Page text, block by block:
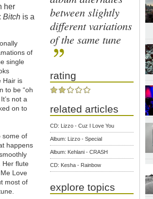
her
Bitch is a
of
single
Hair is
to be “oh
not a
on to
some of
happens
Her flute
Love
most of
between slightly
different variations
of the same tune
rating
related articles
CD: Lizzo - Cuz I Love You
Album: Lizzo - Special
Album: Kehlani - CRASH
CD: Kesha - Rainbow
explore topics